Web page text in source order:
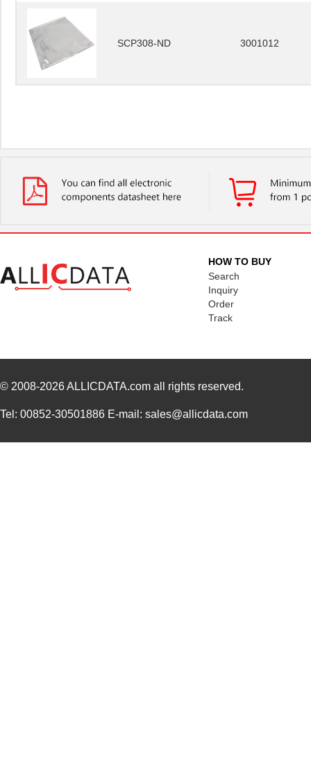
SCP308-ND 3001012
HOW TO BUY
Search
Inquiry
Order
Track
© 2008-2026ALLICDATA.com all rights reserved.
Tel: 00852-30501886 E-mail: sales@allicdata.com